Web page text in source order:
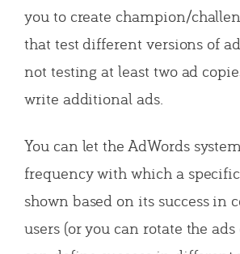
you to create champion/
that test different versions of
not testing at least two ad
write additional ads.
You can let the AdWords
frequency with which a
shown based on its success in
users (or you can rotate the ads